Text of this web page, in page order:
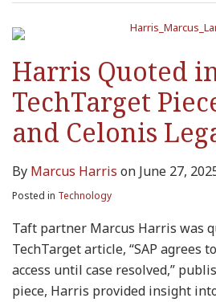
Harris Quoted
TechTarget
and Celonis
By Marcus Harris on June 27,
Posted in Technology
Taft partner Marcus Harris was
TechTarget article, “SAP agrees
access until case resolved,”
piece, Harris provided insight